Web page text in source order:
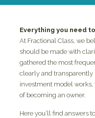
Everything you need
At Fractional Class, we
should be made with
gathered the most
clearly and
investment model works,
of becoming an owner.
Here you’ll find answers